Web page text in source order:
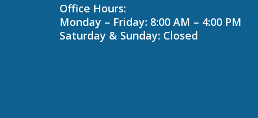
Office Hours:
Monday – Friday: 8:00 AM – 4:00 PM
Saturday & Sunday: Closed